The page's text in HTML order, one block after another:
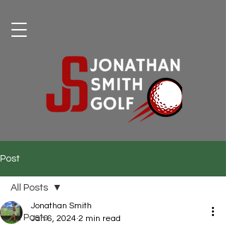
Post
All Posts
All Posts
Jonathan Smith
Jan 6, 2024 2 min read